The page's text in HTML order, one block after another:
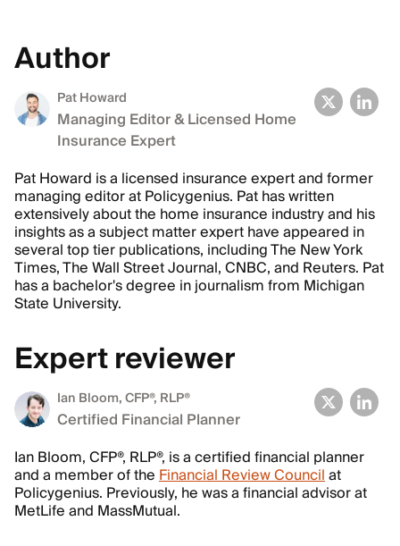
Author
Pat Howard
Managing Editor & Licensed Home
Insurance Expert
Pat Howard is a licensed insurance expert and former
managing editor at Policygenius. Pat has written
extensively about the home insurance industry and his
insights as a subject matter expert have appeared in
several top tier publications, including The New York
Times, The Wall Street Journal, CNBC, and Reuters. Pat
has a bachelor's degree in journalism from Michigan
State University.
Expert reviewer
Ian Bloom, CFP®, RLP®
Certified Financial Planner
Ian Bloom, CFP®, RLP®, is a certified financial planner
and a member of theFinancial Review Councilat
Policygenius. Previously, he was a financial advisor at
MetLife and MassMutual.